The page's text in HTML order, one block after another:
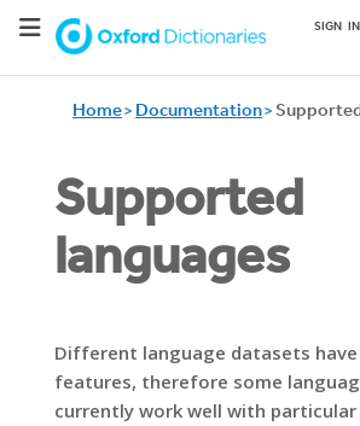
SIGN IN
Home Documentation
Supported
languages
Different language datasets
features, therefore some
currently work well with